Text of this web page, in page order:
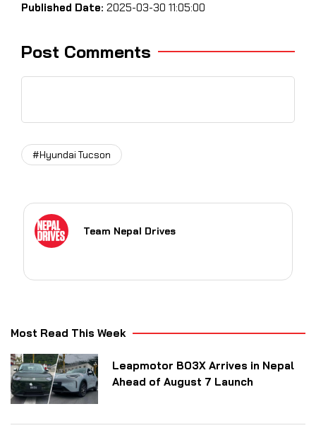
Published Date: 2025-03-30 11:05:00
Post Comments
#Hyundai Tucson
Team Nepal Drives
Most Read This Week
Leapmotor B03X Arrives in Nepal
Ahead of August 7 Launch